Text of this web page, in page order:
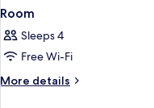
Room
Sleeps 4
Free Wi-Fi
More details
More